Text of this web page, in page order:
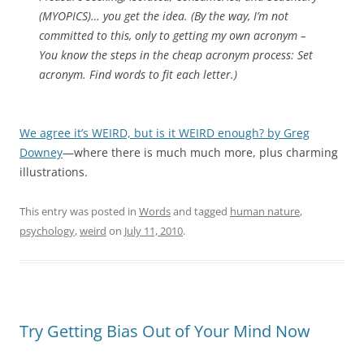
(MYOPICS)… you get the idea. (By the way, I’m not
committed to this, only to getting my own acronym –
You know the steps in the cheap acronym process: Set
acronym. Find words to fit each letter.)
We agree it’s WEIRD, but is it WEIRD enough? by Greg
Downey—where there is much much more, plus charming
illustrations.
This entry was posted in Wordsand tagged human nature,
psychology,weird on July 11, 2010.
Try Getting Bias Out of Your Mind Now